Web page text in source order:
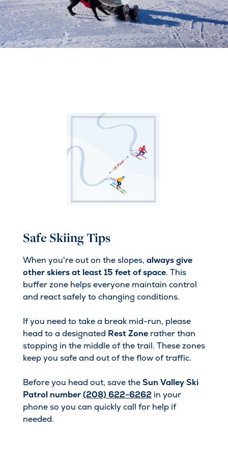
Safe Skiing Tips
When you're out on the slopes, always give
other skiers at least 15 feet of space. This
buffer zone helps everyone maintain control
and react safely to changing conditions.
If you need to take a break mid-run, please
head to a designated Rest Zonerather than
stopping in the middle of the trail. These zones
keep you safe and out of the flow of traffic.
Before you head out, save theSun Valley Ski
Patrol number(208) 622-6262 in your
phone so you can quickly call for help if
needed.